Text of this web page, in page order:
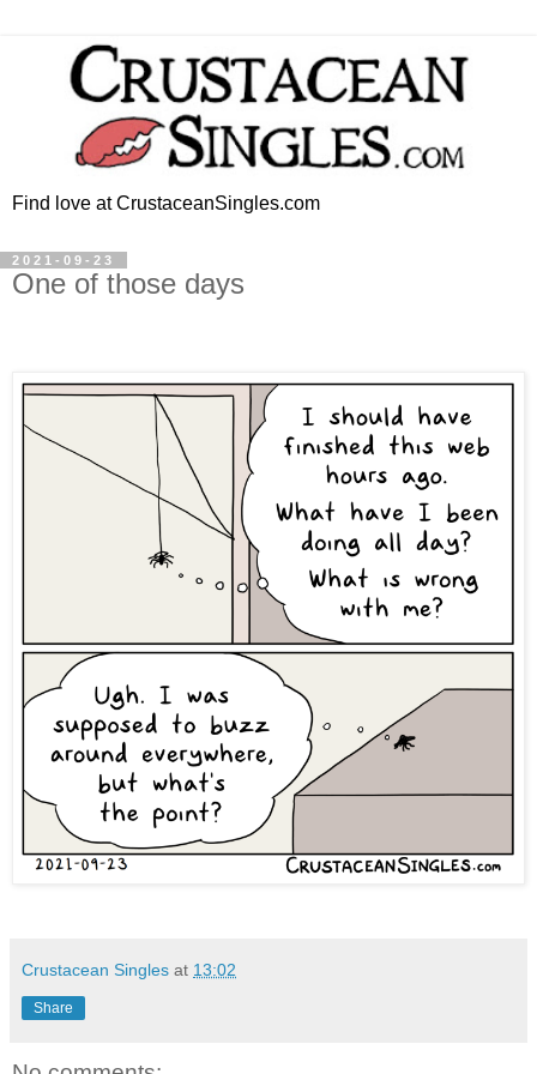
Find love at CrustaceanSingles.com
2021-09-23
One of those days
Crustacean Singles at 13:02
Share